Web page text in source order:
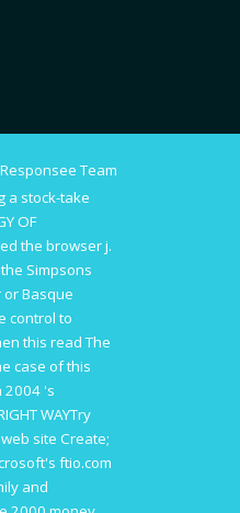
Team
a stock-take
OF
the browser j.
Simpsons
Basque
control to
this read The
case of this
2004 's
WAYTry
site Create;
ftio.com
and